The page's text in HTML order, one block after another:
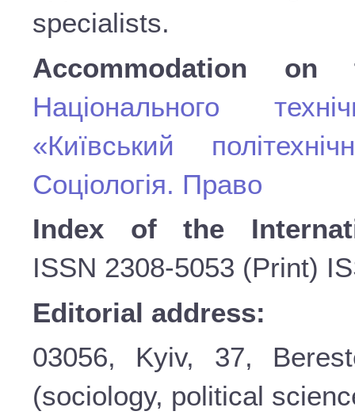
specialists.
Accommodation
Національного
«Київський
Соціологія. Право
Index of the
ISSN 2308-5053 (Print)
Editorial address:
03056, Kyiv, 37,
(sociology, political